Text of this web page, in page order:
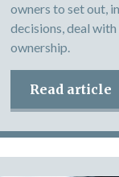
owners to set out,
decisions, deal
ownership.
Read article